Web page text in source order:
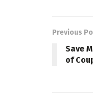
Previous
Save
of